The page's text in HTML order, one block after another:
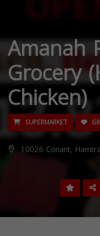
Amanah
Grocery
Chicken)
SUPERMARKET
10026 Conant,